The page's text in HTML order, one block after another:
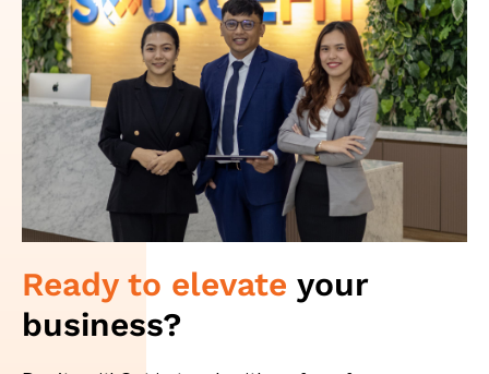
Ready to elevate your
business?